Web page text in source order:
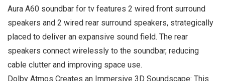
Aura A60 soundbar for tv features 2 wired front surround
speakers and 2 wired rear surround speakers, strategically
placed to deliver an expansive sound field. The rear
speakers connect wirelessly to the soundbar, reducing
cable clutter and improving space use.
Dolby Atmos Creates an Immersive 3D Soundscape: This